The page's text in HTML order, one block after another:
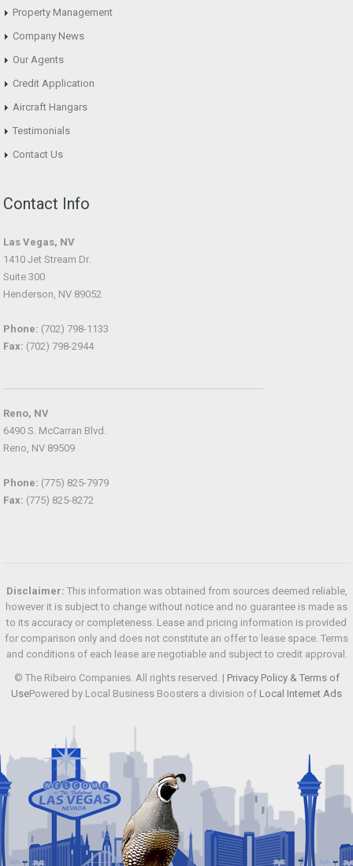
Property Management
Company News
Our Agents
Credit Application
Aircraft Hangars
Testimonials
Contact Us
Contact Info
Las Vegas, NV
1410 Jet Stream Dr.
Suite 300
Henderson, NV 89052
Phone: (702) 798-1133
Fax: (702) 798-2944
Reno, NV
6490 S. McCarran Blvd.
Reno, NV 89509
Phone: (775) 825-7979
Fax: (775) 825-8272
Disclaimer: This information was obtained from sources deemed reliable,
however it is subject to change without notice and no guarantee is made as
to its accuracy or completeness. Lease and pricing information is provided
for comparison only and does not constitute an offer to lease space. Terms
and conditions of each lease are negotiable and subject to credit approval.
© The Ribeiro Companies. All rights reserved. | Privacy Policy & Terms of
UsePowered by Local Business Boosters a division of Local Internet Ads